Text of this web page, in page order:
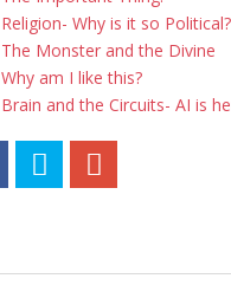
Religion- Why is it so
The Monster and the Divine
Why am I like this?
Brain and the Circuits- AI is